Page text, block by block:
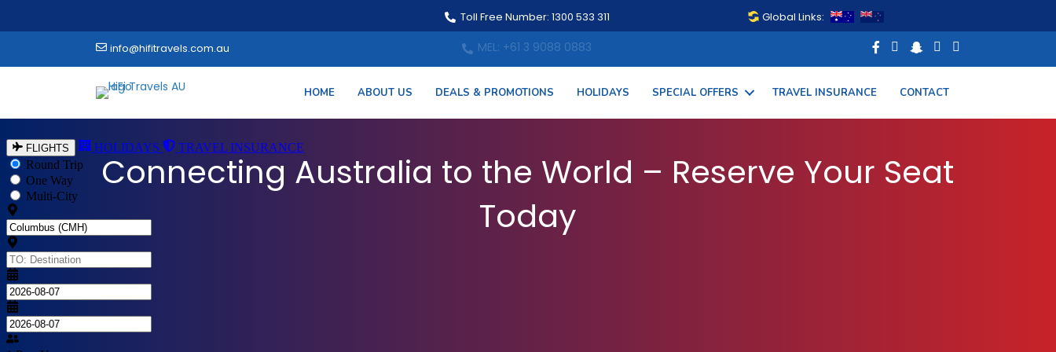
Toll Free Number: 1300 533 311 Global Links:
info@hifitravels.com.au MEL: +61 3 9088 0883
HOME ABOUT US DEALS & PROMOTIONS HOLIDAYS SPECIAL OFFERS TRAVEL INSURANCE CONTACT
Connecting Australia to the World – Reserve Your Seat
Today
Explore the World from Australia – Book Your Flight Today